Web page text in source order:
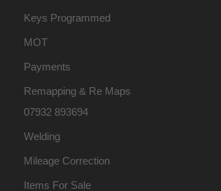
Keys Programmed
MOT
Payments
Remapping & Re Maps
07932 893694
Welding
Mileage Correction
Items For Sale